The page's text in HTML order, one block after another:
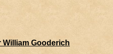
William Gooderich